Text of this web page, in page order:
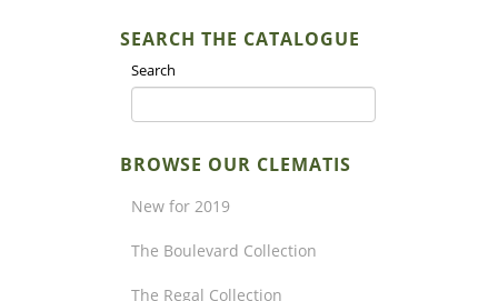
SEARCH THE CATALOGUE
Search
BROWSE OUR CLEMATIS
New for 2019
The Boulevard Collection
The Regal Collection